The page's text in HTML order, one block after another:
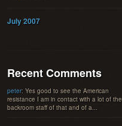
July 2007
Recent Comments
peter: Yes good to see the American
resistance I am in contact with a lot of the
backroom staff of that and of a...